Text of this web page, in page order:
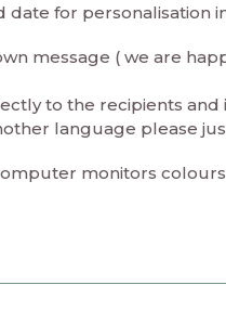
for personalisation
message ( we are
to the recipients and
language please
monitors